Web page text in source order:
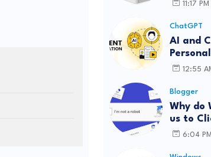
11:17 PM
ChatGPT
AI and
12:55
Blogger
Why do
us to
a robot”?
6:04 PM